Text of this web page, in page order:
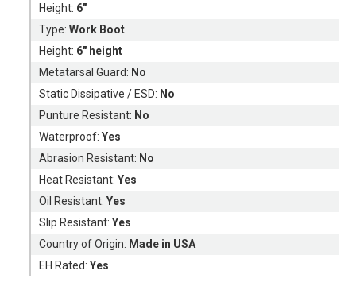
Height: 6"
Type:Work Boot
Height: 6" height
Metatarsal Guard: No
Static Dissipative / ESD: No
Punture Resistant: No
Waterproof:Yes
Abrasion Resistant: No
Heat Resistant:Yes
Oil Resistant:Yes
Slip Resistant:Yes
Country of Origin: Made in USA
EH Rated:Yes